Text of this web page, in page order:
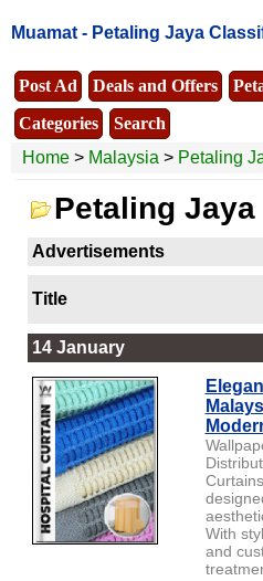
Muamat - Petaling Jaya
Post Ad Deals and Offers
Categories
Search
Home > Malaysia > Petaling
Petaling
Advertisements
Title
14 January
With
and